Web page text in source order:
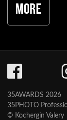
More
35AWARDS 2026
35PHOTO
© Kochergin Valery